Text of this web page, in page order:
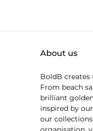
About us
BoldB creates
From beach
brilliant
inspired by
our